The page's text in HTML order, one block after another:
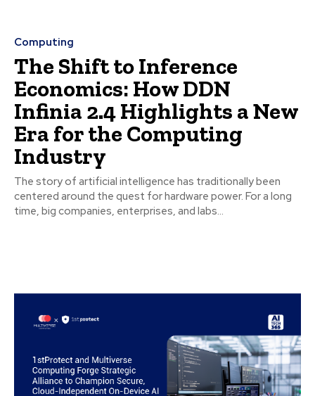
Computing
The Shift to Inference
Economics: How DDN
Infinia 2.4 Highlights a New
Era for the Computing
Industry
The story of artificial intelligence has traditionally been
centered around the quest for hardware power. For a long
time, big companies, enterprises, and labs...